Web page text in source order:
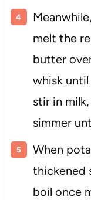
melt the
butter
whisk
stir in
simmer
When
thickened
boil once